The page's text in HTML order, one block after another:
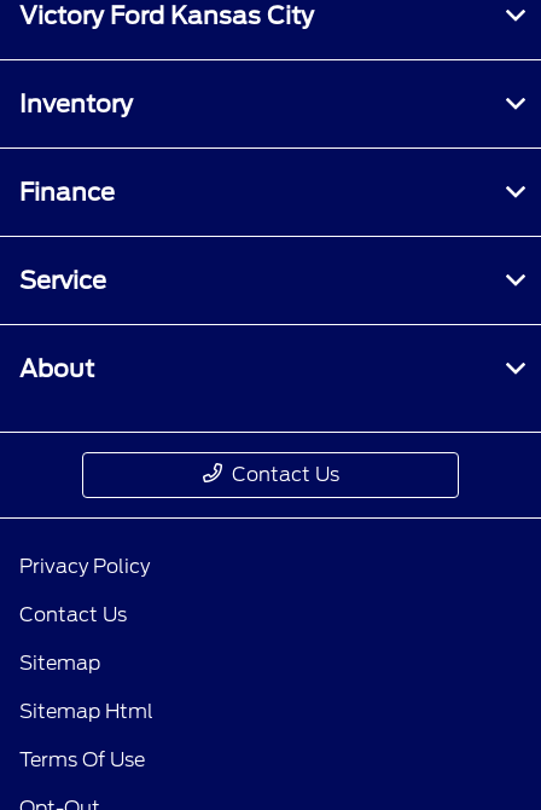
Victory Ford Kansas City
Inventory
Finance
Service
About
Contact Us
Privacy Policy
Contact Us
Sitemap
Sitemap Html
Terms Of Use